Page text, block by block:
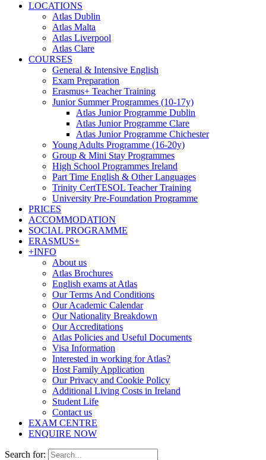
LOCATIONS
Atlas Dublin
Atlas Malta
Atlas Liverpool
Atlas Clare
COURSES
General & Intensive English
Exam Preparation
Erasmus+ Teacher Training
Junior Summer Programmes (10-17y)
Atlas Junior Programme Dublin
Atlas Junior Programme Clare
Atlas Junior Programme Chichester
Young Adults Programme (16-20y)
Group & Mini Stay Programmes
High School Programmes Ireland
Part Time English & Other Languages
Trinity CertTESOL Teacher Training
University Pre-Foundation Programme
PRICES
ACCOMMODATION
SOCIAL PROGRAMME
ERASMUS+
+INFO
About us
Atlas Brochures
English exams at Atlas
Our Terms And Conditions
Our Academic Calendar
Our Nationality Breakdown
Our Accreditations
Atlas Policies and Useful Documents
Visa Information
Interested in working for Atlas?
Host Family Application
Our Privacy and Cookie Policy
Additional Living Costs in Ireland
Student Life
Contact us
EXAM CENTRE
ENQUIRE NOW
Search for: